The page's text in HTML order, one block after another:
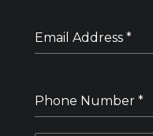
Email Address *
Phone Number *